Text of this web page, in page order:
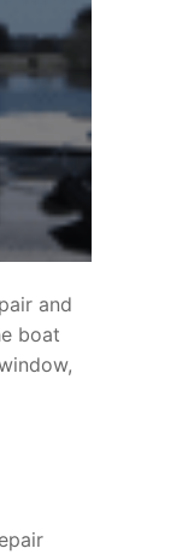
and
boat